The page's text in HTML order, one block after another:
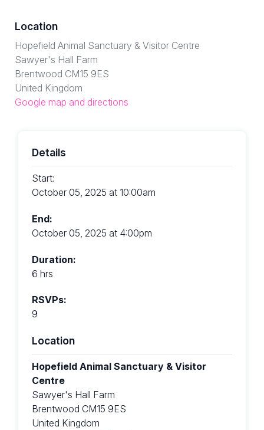
Location
Hopefield Animal Sanctuary & Visitor Centre
Sawyer's Hall Farm
Brentwood CM15 9ES
United Kingdom
Google map and directions
Details
Start:
October 05, 2025 at 10:00am
End:
October 05, 2025 at 4:00pm
Duration:
6 hrs
RSVPs:
9
Location
Hopefield Animal Sanctuary & Visitor
Centre
Sawyer's Hall Farm
Brentwood CM15 9ES
United Kingdom